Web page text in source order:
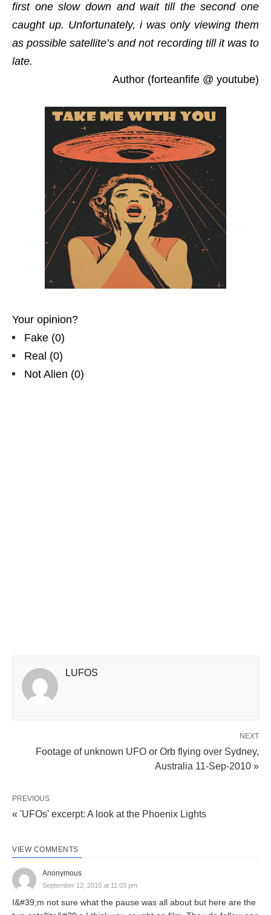
first one slow down and wait till the second one
caught up. Unfortunately, i was only viewing them
as possible satellite’s and not recording till it was to
late.
Author (forteanfife @ youtube)
Your opinion?
Fake (0)
Real (0)
Not Alien (0)
LUFOS
NEXT
Footage of unknown UFO or Orb flying over Sydney,
Australia 11-Sep-2010 »
PREVIOUS
« 'UFOs' excerpt: A look at the Phoenix Lights
VIEW COMMENTS
Anonymous
September 12, 2010 at 11:03 pm
I&#39;m not sure what the pause was all about but here are the